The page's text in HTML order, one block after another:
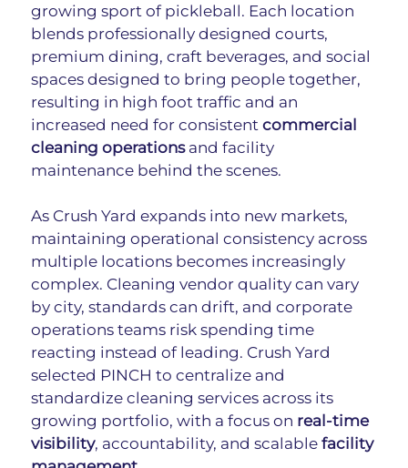
growing sport of pickleball. Each location
blends professionally designed courts,
premium dining, craft beverages, and social
spaces designed to bring people together,
resulting in high foot traffic and an
increased need for consistent commercial
cleaning operations and facility
maintenance behind the scenes.
As Crush Yard expands into new markets,
maintaining operational consistency across
multiple locations becomes increasingly
complex. Cleaning vendor quality can vary
by city, standards can drift, and corporate
operations teams risk spending time
reacting instead of leading. Crush Yard
selected PINCH to centralize and
standardize cleaning services across its
growing portfolio, with a focus on real-time
visibility, accountability, and scalable facility